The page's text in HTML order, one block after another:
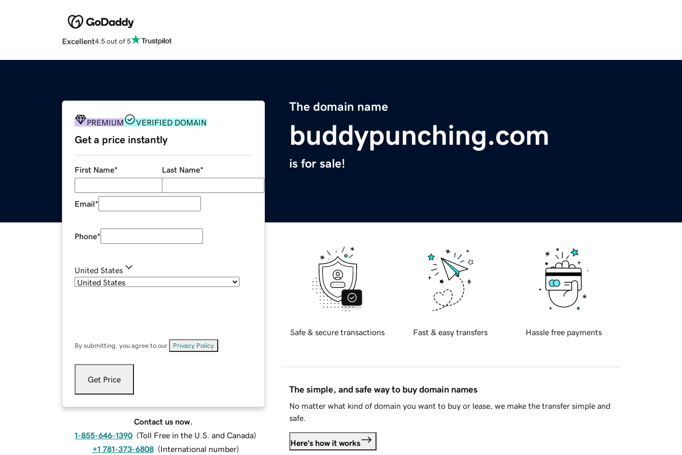
Excellent4.5 out of 5
The domain name
buddypunching.com
is for sale!
PREMIUM VERIFIED DOMAIN
Get a price instantly
First Name* Last Name*
Email*
Phone*
United States
By submitting, you agree to our Privacy Policy
Get Price
Contact us now.
1-855-646-1390 (Toll Free in the U.S. and Canada)
+1 781-373-6808 (International number)
Safe & secure transactions Fast & easy transfers Hassle free payments
The simple, and safe way to buy domain names
No matter what kind of domain you want to buy or lease, we make the transfer simple and
safe.
Here's how it works